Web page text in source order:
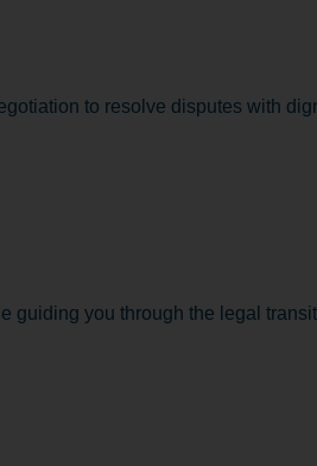
to resolve disputes with
guiding you through the legal